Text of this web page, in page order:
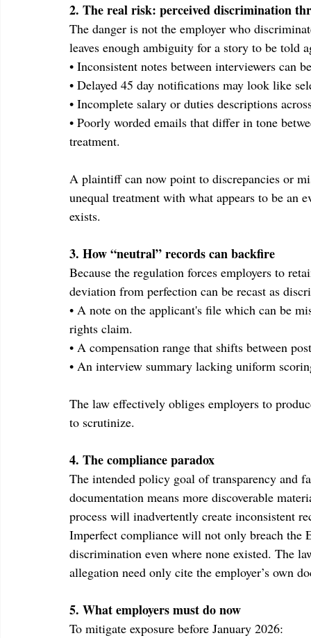
2. The real risk: perceived discrimination
The danger is not the employer who
leaves enough ambiguity for a story to be told
• Inconsistent notes between interviewers can
• Delayed 45 day notifications may look like
• Incomplete salary or duties descriptions
• Poorly worded emails that differ in tone
treatment.
A plaintiff can now point to discrepancies or
unequal treatment with what appears to be an
exists.
3. How “neutral” records can backfire
Because the regulation forces employers to
deviation from perfection can be recast as
• A note on the applicant's file which can be
rights claim.
• A compensation range that shifts between
• An interview summary lacking uniform
The law effectively obliges employers to
to scrutinize.
4. The compliance paradox
The intended policy goal of transparency and
documentation means more discoverable
process will inadvertently create inconsistent
Imperfect compliance will not only breach
discrimination even where none existed. The
allegation need only cite the employer’s own
5. What employers must do now
To mitigate exposure before January 2026: